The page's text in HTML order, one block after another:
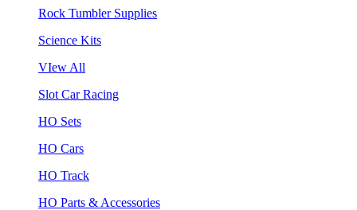
Rock Tumbler Supplies
Science Kits
VIew All
Slot Car Racing
HO Sets
HO Cars
HO Track
HO Parts & Accessories